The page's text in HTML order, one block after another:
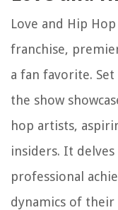
Love and Hip
franchise,
a fan favorite.
the show
hop artists,
insiders. It
professional
dynamics of their